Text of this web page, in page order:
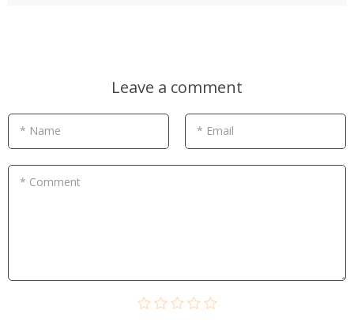
Leave a comment
* Name * Email
* Comment